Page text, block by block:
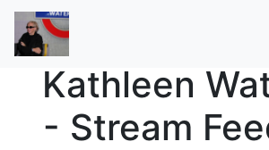
Kathleen
- Stream